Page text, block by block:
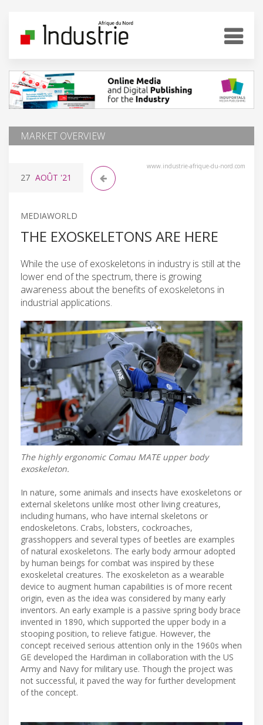
MARKET OVERVIEW
www.industrie-afrique-du-nord.com
27 AOÛT '21
MEDIAWORLD
THE EXOSKELETONS ARE HERE
While the use of exoskeletons in industry is still at the
lower end of the spectrum, there is growing
awareness about the benefits of exoskeletons in
industrial applications.
The highly ergonomic Comau MATE upper body
exoskeleton.
In nature, some animals and insects have exoskeletons or
external skeletons unlike most other living creatures,
including humans, who have internal skeletons or
endoskeletons. Crabs, lobsters, cockroaches,
grasshoppers and several types of beetles are examples
of natural exoskeletons. The early body armour adopted
by human beings for combat was inspired by these
exoskeletal creatures. The exoskeleton as a wearable
device to augment human capabilities is of more recent
origin, even as the idea was considered by many early
inventors. An early example is a passive spring body brace
invented in 1890, which supported the upper body in a
stooping position, to relieve fatigue. However, the
concept received serious attention only in the 1960s when
GE developed the Hardiman in collaboration with the US
Army and Navy for military use. Though the project was
not successful, it paved the way for further development
of the concept.